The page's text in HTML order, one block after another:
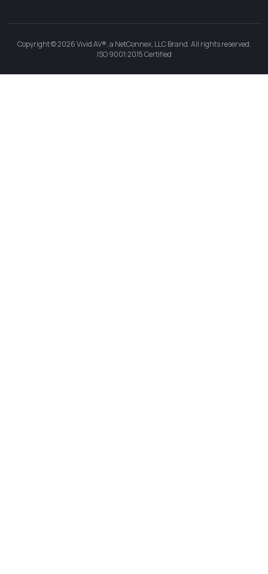
Copyright © 2026 Vivid AV®, a NetConnex, LLC Brand. All rights reserved.
ISO 9001:2015 Certified